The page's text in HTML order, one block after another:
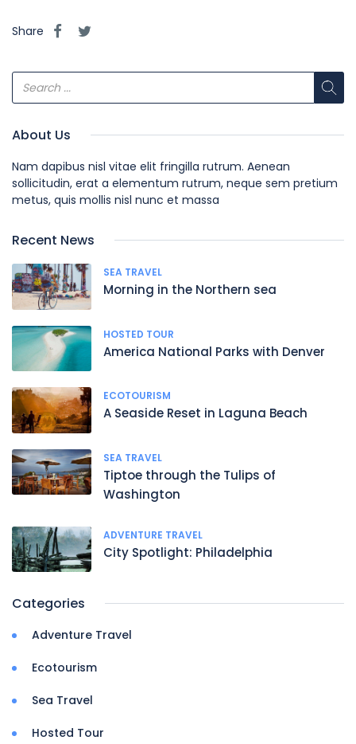
Share
About Us
Nam dapibus nisl vitae elit fringilla rutrum. Aenean
sollicitudin, erat a elementum rutrum, neque sem pretium
metus, quis mollis nisl nunc et massa
Recent News
SEA TRAVEL
Morning in the Northern sea
HOSTED TOUR
America National Parks with Denver
ECOTOURISM
A Seaside Reset in Laguna Beach
SEA TRAVEL
Tiptoe through the Tulips of
Washington
ADVENTURE TRAVEL
City Spotlight: Philadelphia
Categories
Adventure Travel
Ecotourism
Sea Travel
Hosted Tour